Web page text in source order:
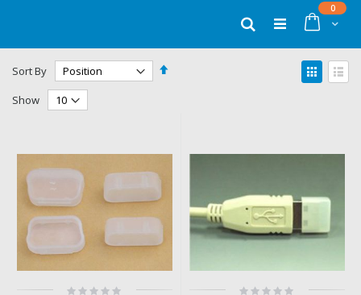
Cart
0items
Search
Sort By
Set
View
as
Show
Rating: Rating: